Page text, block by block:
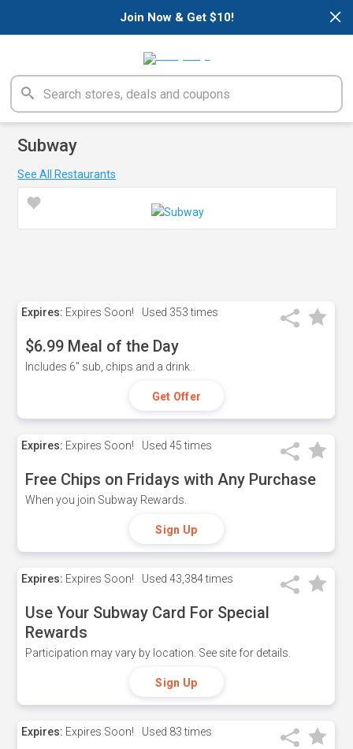
×
Join Now & Get $10!
Subway
See All Restaurants
Expires: Expires Soon! Used 353 times
$6.99 Meal of the Day
Includes 6" sub, chips and a drink.
Get Offer
Expires: Expires Soon! Used 45 times
Free Chips on Fridays with Any Purchase
When you join Subway Rewards.
Sign Up
Expires: Expires Soon! Used 43,384 times
Use Your Subway Card For Special
Rewards
Participation may vary by location. See site for details.
Sign Up
Expires: Expires Soon! Used 83 times